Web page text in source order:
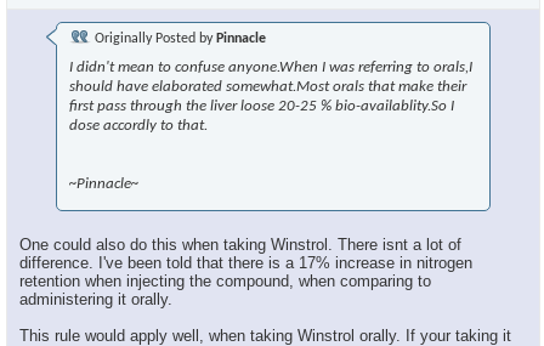
Originally Posted by Pinnacle
I didn't mean to confuse anyone.When I was referring to orals,I
should have elaborated somewhat.Most orals that make their
first pass through the liver loose 20-25 % bio-availablity.So I
dose accordly to that.
~Pinnacle~
One could also do this when taking Winstrol. There isnt a lot of
difference. I've been told that there is a 17% increase in nitrogen
retention when injecting the compound, when comparing to
administering it orally.
This rule would apply well, when taking Winstrol orally. If your taking it